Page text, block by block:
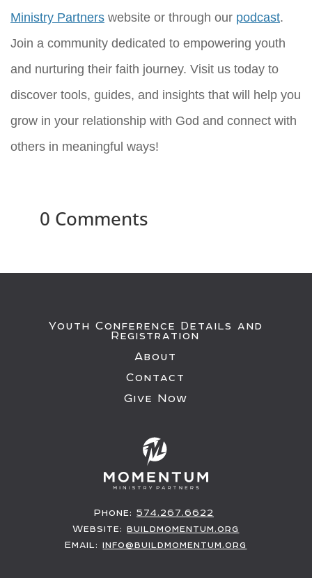
Ministry Partners website or through our podcast.
Join a community dedicated to empowering youth
and nurturing their faith journey. Visit us today to
discover tools, guides, and insights that will help you
grow in your relationship with God and connect with
others in meaningful ways!
0 Comments
Youth Conference Details and
Registration
About
Contact
Give Now
Phone: 574.267.6622
Website:buildmomentum.org
Email:info@buildmomentum.org